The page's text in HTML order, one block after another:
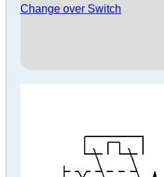
Change over Switch